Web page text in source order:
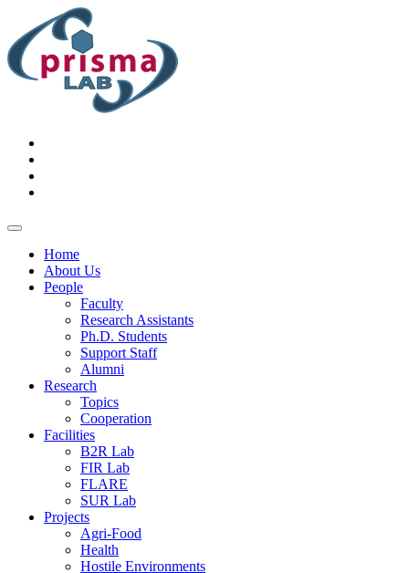
Home
About Us
People
Faculty
Research Assistants
Ph.D. Students
Support Staff
Alumni
Research
Topics
Cooperation
Facilities
B2R Lab
FIR Lab
FLARE
SUR Lab
Projects
Agri-Food
Health
Hostile Environments